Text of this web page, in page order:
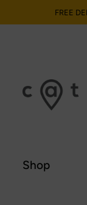
FREE
Shop